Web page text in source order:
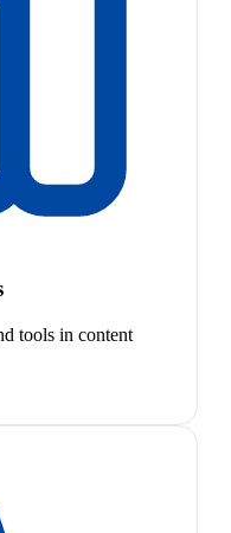
tools in content